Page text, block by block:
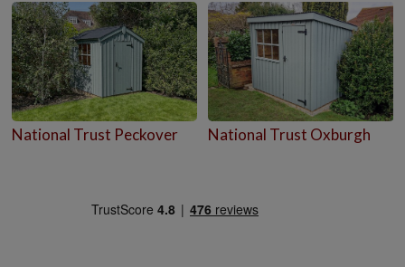
National Trust Peckover National Trust Oxburgh